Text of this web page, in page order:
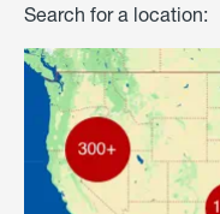
Search for a location: